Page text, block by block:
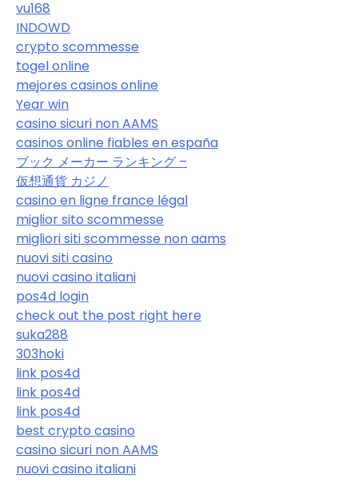
vu168
INDOWD
crypto scommesse
togel online
mejores casinos online
Year win
casino sicuri non AAMS
casinos online fiables en españa
ブック メーカー ランキング –
仮想通貨 カジノ
casino en ligne france légal
miglior sito scommesse
migliori siti scommesse non aams
nuovi siti casino
nuovi casino italiani
pos4d login
check out the post right here
suka288
303hoki
link pos4d
link pos4d
link pos4d
best crypto casino
casino sicuri non AAMS
nuovi casino italiani